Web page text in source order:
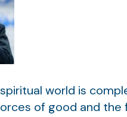
world is
of good and the